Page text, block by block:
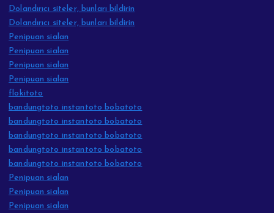
Dolandırıcı siteler, bunları bildirin
Dolandırıcı siteler, bunları bildirin
Penipuan sialan
Penipuan sialan
Penipuan sialan
Penipuan sialan
flokitoto
bandungtoto instantoto bobatoto
bandungtoto instantoto bobatoto
bandungtoto instantoto bobatoto
bandungtoto instantoto bobatoto
bandungtoto instantoto bobatoto
Penipuan sialan
Penipuan sialan
Penipuan sialan